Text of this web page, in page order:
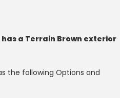
has a Terrain Brown exterior
the following Options and